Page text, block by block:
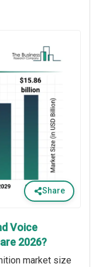
Share
Voice
2026?
market size